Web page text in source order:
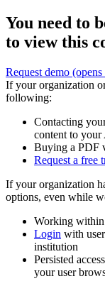
You need to
to view this
Request demo
If your organization
following:
Contacting
content to your
Buying a PDF
Request a free
If your organization
options, even while
Working within
Login with
institution
Persisted
your user